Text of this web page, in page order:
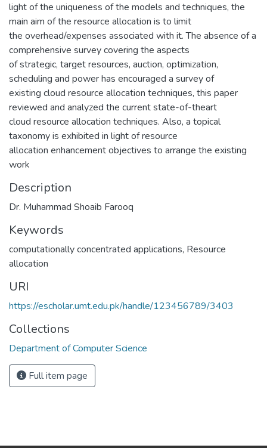
light of the uniqueness of the models and techniques, the
main aim of the resource allocation is to limit
the overhead/expenses associated with it. The absence of a
comprehensive survey covering the aspects
of strategic, target resources, auction, optimization,
scheduling and power has encouraged a survey of
existing cloud resource allocation techniques, this paper
reviewed and analyzed the current state-of-theart
cloud resource allocation techniques. Also, a topical
taxonomy is exhibited in light of resource
allocation enhancement objectives to arrange the existing
work
Description
Dr. Muhammad Shoaib Farooq
Keywords
computationally concentrated applications, Resource
allocation
URI
https://escholar.umt.edu.pk/handle/123456789/3403
Collections
Department of Computer Science
Full item page